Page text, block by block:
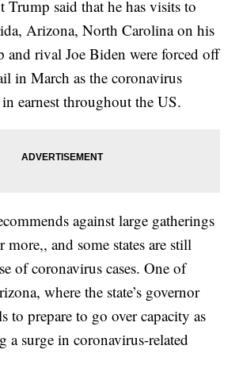
Trump said that he has visits to
Arizona, North Carolina on his
and rival Joe Biden were forced off
in March as the coronavirus
earnest throughout the US.
against large gatherings
and some states are still
of coronavirus cases. One of
where the state’s governor
to prepare to go over capacity as
a surge in coronavirus-related